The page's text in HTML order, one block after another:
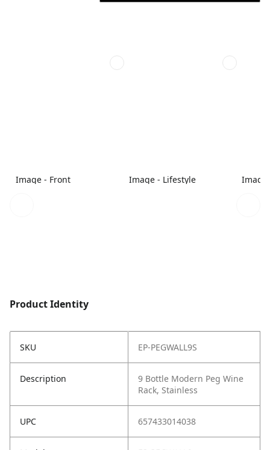
Image - Front Image - Lifestyle Image
Product Identity
SKU EP-PEGWALL9S
Description
9 Bottle Modern Peg Wine
Rack, Stainless
UPC 657433014038